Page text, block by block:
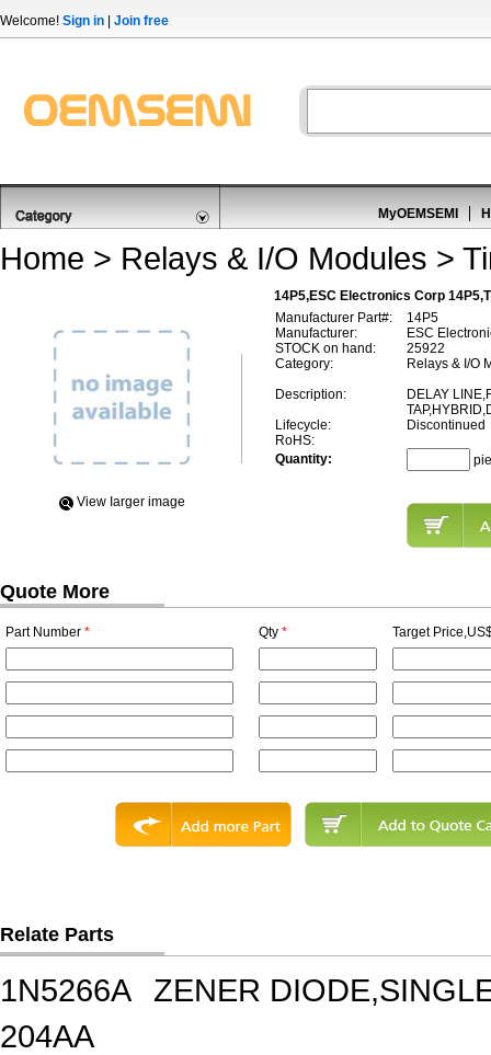
Welcome! Sign in Join free
MyOEMSEMI
Home > Relays & I/O Modules >
14P5,ESC Electronics Corp
View Iarger image
Manufacturer Part#:
14P5
Manufacturer:
ESC
STOCK on hand:
25922
Category:
Relays & I/O
Description:
DELAY
Lifecycle:
Discontinued
RoHS:
Quantity:
Quote More
Part Number * Qty * Target
Relate Parts
1N5266A
ZENER
204AA